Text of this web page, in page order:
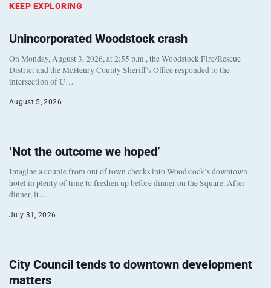
KEEP EXPLORING
Unincorporated Woodstock crash
On Monday, August 3, 2026, at 2:55 p.m., the Woodstock Fire/Rescue
District and the McHenry County Sheriff’s Office responded to the
intersection of U…
August 5, 2026
‘Not the outcome we hoped’
Imagine a couple from out of town checks into Woodstock’s downtown
hotel in plenty of time to freshen up before dinner on the Square. After
dinner, it…
July 31, 2026
City Council tends to downtown development
matters